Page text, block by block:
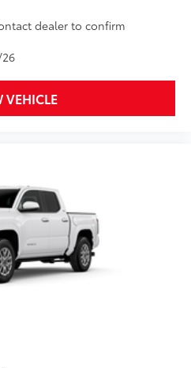
Door
protection
in
$129
dealer to confirm
VEHICLE